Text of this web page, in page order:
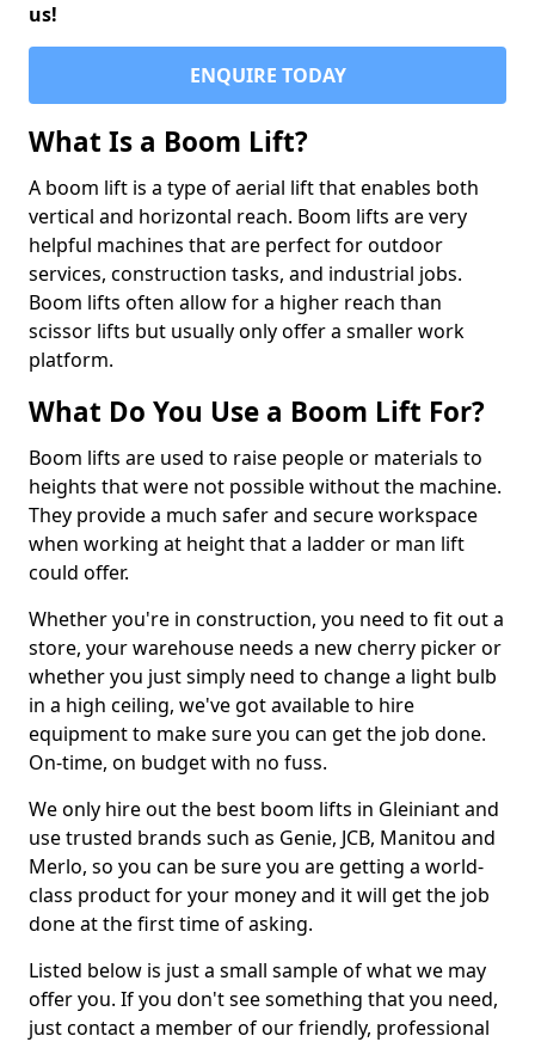
us!
ENQUIRE TODAY
What Is a Boom Lift?
A boom lift is a type of aerial lift that enables both
vertical and horizontal reach. Boom lifts are very
helpful machines that are perfect for outdoor
services, construction tasks, and industrial jobs.
Boom lifts often allow for a higher reach than
scissor lifts but usually only offer a smaller work
platform.
What Do You Use a Boom Lift For?
Boom lifts are used to raise people or materials to
heights that were not possible without the machine.
They provide a much safer and secure workspace
when working at height that a ladder or man lift
could offer.
Whether you're in construction, you need to fit out a
store, your warehouse needs a new cherry picker or
whether you just simply need to change a light bulb
in a high ceiling, we've got available to hire
equipment to make sure you can get the job done.
On-time, on budget with no fuss.
We only hire out the best boom lifts in Gleiniant and
use trusted brands such as Genie, JCB, Manitou and
Merlo, so you can be sure you are getting a world-
class product for your money and it will get the job
done at the first time of asking.
Listed below is just a small sample of what we may
offer you. If you don't see something that you need,
just contact a member of our friendly, professional